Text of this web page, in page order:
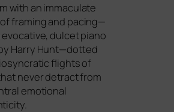
with an imma­cu­la­te
framing and pacing—
evo­ca­ti­ve, dul­cet pia­no
Harry Hunt—dotted
flights of
never detract from
emo­tio­nal